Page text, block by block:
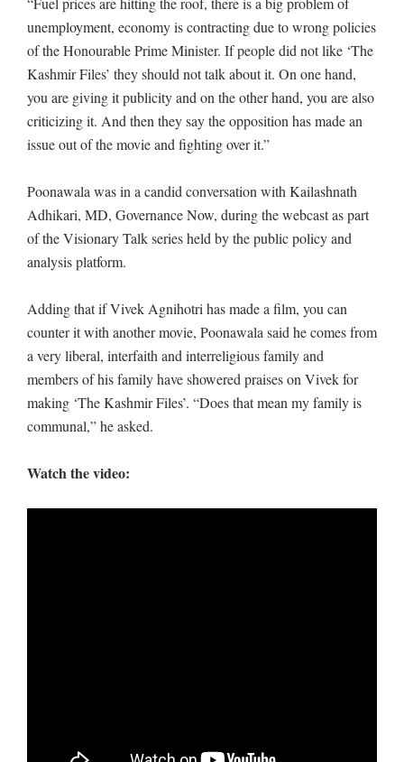
unemployment, economy is contracting due to wrong policies
of the Honourable Prime Minister. If people did not like ‘The
Kashmir Files’ they should not talk about it. On one hand,
you are giving it publicity and on the other hand, you are also
criticizing it. And then they say the opposition has made an
issue out of the movie and fighting over it.”
Poonawala was in a candid conversation with Kailashnath
Adhikari, MD, Governance Now, during the webcast as part
of the Visionary Talk series held by the public policy and
analysis platform.
Adding that if Vivek Agnihotri has made a film, you can
counter it with another movie, Poonawala said he comes from
a very liberal, interfaith and interreligious family and
members of his family have showered praises on Vivek for
making ‘The Kashmir Files’. “Does that mean my family is
communal,” he asked.
Watch the video: